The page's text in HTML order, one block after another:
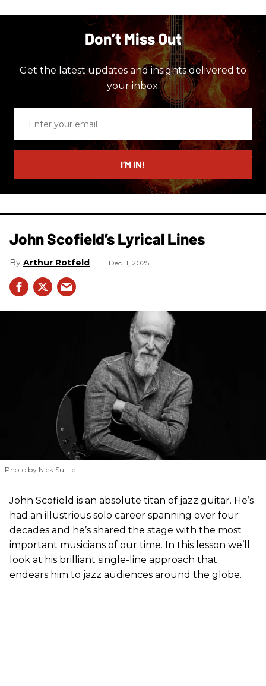
Don’t Miss Out
Get the latest updates and insights delivered to
your inbox.
email
I’M IN!
John Scofield’s Lyrical Lines
Arthur Rotfeld Dec 11, 2025
Photo by Nick Suttle
John Scofield is an absolute titan of jazz guitar. He’s
had an illustrious solo career spanning over four
decades and he’s shared the stage with the most
important musicians of our time. In this lesson we’ll
look at his brilliant single-line approach that
endears him to jazz audiences around the globe.